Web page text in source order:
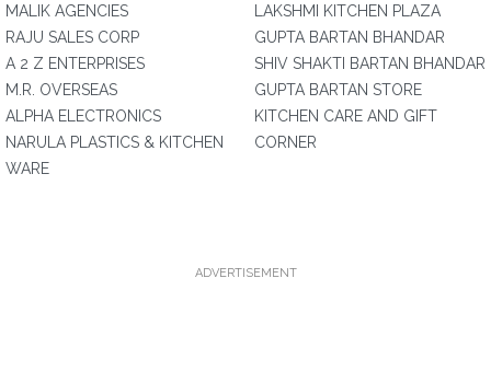
MALIK AGENCIES
RAJU SALES CORP
A 2 Z ENTERPRISES
M.R. OVERSEAS
ALPHA ELECTRONICS
NARULA PLASTICS & KITCHEN
WARE
LAKSHMI KITCHEN PLAZA
GUPTA BARTAN BHANDAR
SHIV SHAKTI BARTAN BHANDAR
GUPTA BARTAN STORE
KITCHEN CARE AND GIFT
CORNER
ADVERTISEMENT